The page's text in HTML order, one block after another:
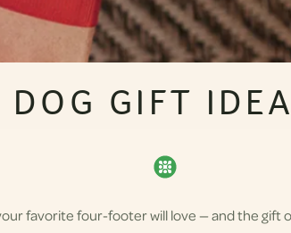
DOG GIFT
favorite four-footer will love — and the gift